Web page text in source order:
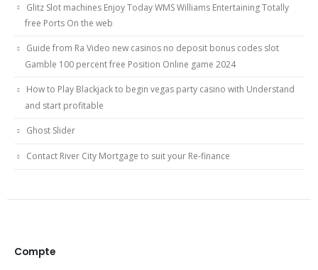
Glitz Slot machines Enjoy Today WMS Williams Entertaining Totally
free Ports On the web
Guide from Ra Video new casinos no deposit bonus codes slot
Gamble 100 percent free Position Online game 2024
How to Play Blackjack to begin vegas party casino with Understand
and start profitable
Ghost Slider
Contact River City Mortgage to suit your Re-finance
Compte